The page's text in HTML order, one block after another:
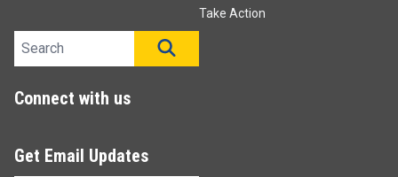
Take Action
Search site
Connect with us
Get Email Updates